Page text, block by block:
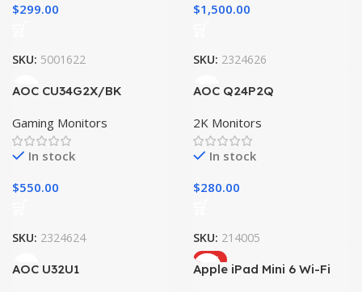
$299.00
SKU: 5001622
$1,500.00
SKU: 2324626
AOC CU34G2X/BK
Gaming Monitors
In stock
$550.00
SKU: 2324624
AOC Q24P2Q
2K Monitors
In stock
$280.00
SKU: 214005
AOC U32U1
HOT
Apple iPad Mini 6 Wi-Fi